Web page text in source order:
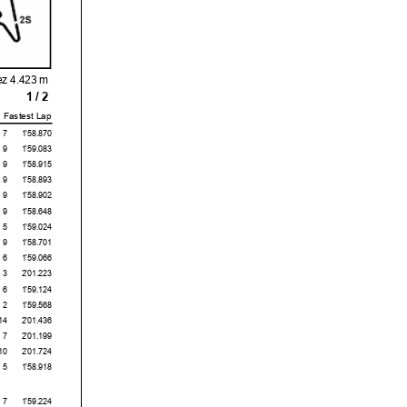
4.423 m
1 / 2
Fastest Lap
1'58.870
7
1'59.083
9
1'58.915
9
1'58.893
9
1'58.902
9
1'58.648
9
1'59.024
5
1'58.701
9
1'59.066
6
2'01.223
3
1'59.124
6
1'59.568
2
2'01.436
14
2'01.199
7
2'01.724
10
1'58.918
5
1'59.224
7